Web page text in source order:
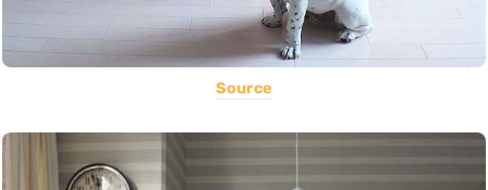
Source